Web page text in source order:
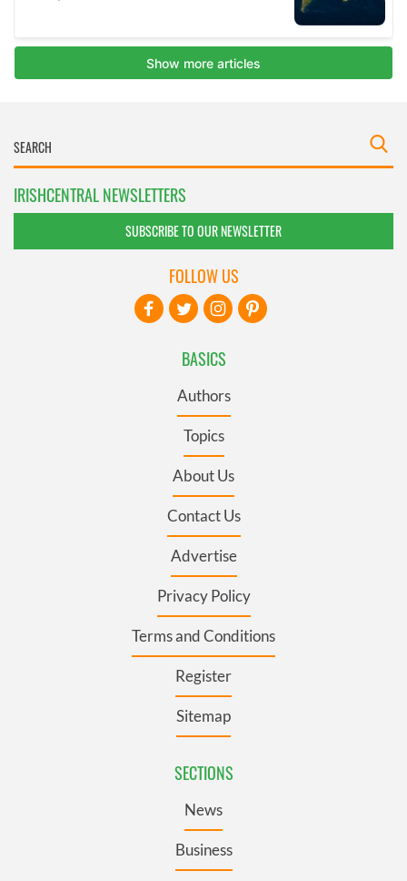
IRISHCENTRAL NEWSLETTERS
SUBSCRIBE TO OUR NEWSLETTER
BASICS
Authors
Topics
About Us
Contact Us
Advertise
Privacy Policy
Terms and Conditions
Register
Sitemap
SECTIONS
News
Business
FOLLOW US